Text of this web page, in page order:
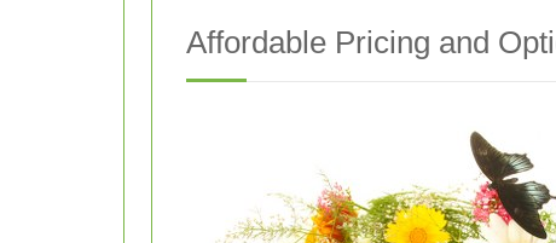
Affordable Pricing and